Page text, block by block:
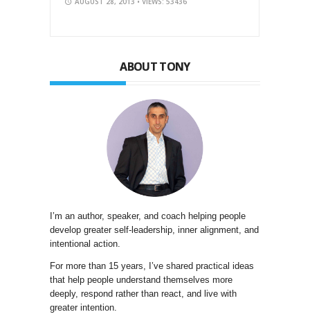
ABOUT TONY
I’m an author, speaker, and coach helping people
develop greater self-leadership, inner alignment, and
intentional action.
For more than 15 years, I’ve shared practical ideas
that help people understand themselves more
deeply, respond rather than react, and live with
greater intention.